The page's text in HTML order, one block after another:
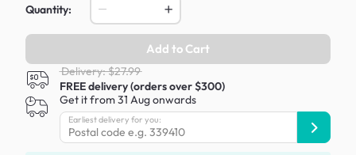
Quantity:
Add to Cart
Delivery: $27.99
FREE delivery (orders over $300)
Get it from 31 Aug onwards
Earliest delivery for you: